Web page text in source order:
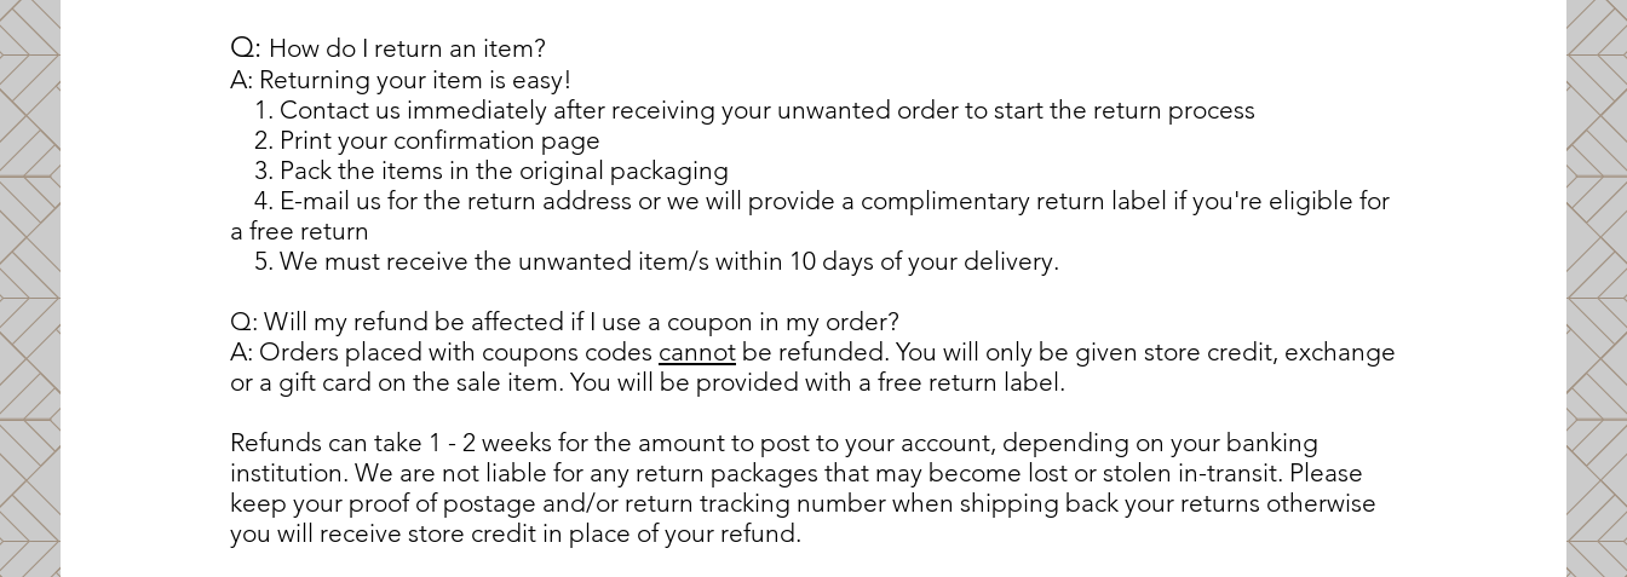
​​Q: How do I return an item?
A: Returning your item is easy!
1. Contact us immediately after receiving your unwanted order to start the return process
2. Print your confirmation page
3. Pack the items in the original packaging
4. E-mail us for the return address or we will provide a complimentary return label if you're eligible for
a free return
5. We must receive the unwanted item/s within 10 days of your delivery.
Q: Will my refund be affected if I use a coupon in my order?
A: Orders placed with coupons codes cannot be refunded. You will only be given store credit, exchange
or a gift card on the sale item. You will be provided with a free return label.
Refunds can take 1 - 2 weeks for the amount to post to your account, depending on your banking
institution. We are not liable for any return packages that may become lost or stolen in-transit. Please
keep your proof of postage and/or return tracking number when shipping back your returns otherwise
you will receive store credit in place of your refund.